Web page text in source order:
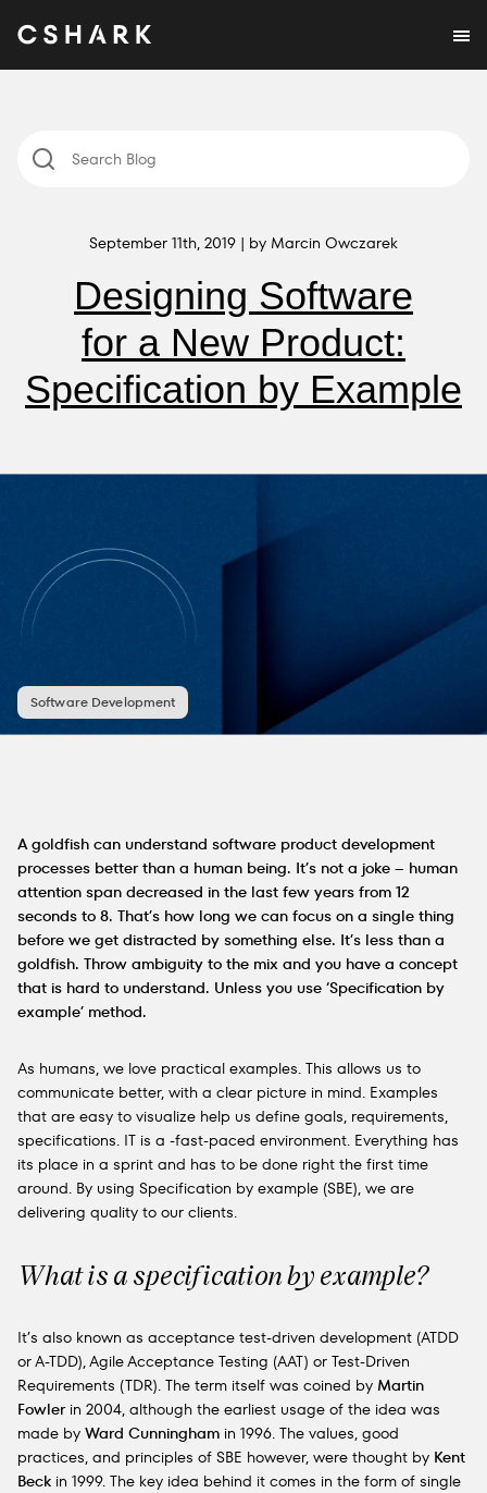
September 11th, 2019 | by Marcin Owczarek
Designing Software
for a New Product:
Specification by Example
Software Development
A goldfish can understand software product development
processes better than a human being. It’s not a joke – human
attention span decreased in the last few years from 12
seconds to 8. That’s how long we can focus on a single thing
before we get distracted by something else. It’s less than a
goldfish. Throw ambiguity to the mix and you have a concept
that is hard to understand. Unless you use ‘Specification by
example’ method.
As humans, we love practical examples. This allows us to
communicate better, with a clear picture in mind. Examples
that are easy to visualize help us define goals, requirements,
specifications. IT is a -fast-paced environment. Everything has
its place in a sprint and has to be done right the first time
around. By using Specification by example (SBE), we are
delivering quality to our clients.
What is a specification by example?
It’s also known as acceptance test-driven development (ATDD
or A-TDD), Agile Acceptance Testing (AAT) or Test-Driven
Requirements (TDR). The term itself was coined by Martin
Fowlerin 2004, although the earliest usage of the idea was
made by Ward Cunningham in 1996. The values, good
practices, and principles of SBE however, were thought by Kent
Beck in 1999. The key idea behind it comes in the form of single